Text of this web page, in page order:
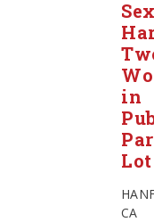
in
Lot
CA